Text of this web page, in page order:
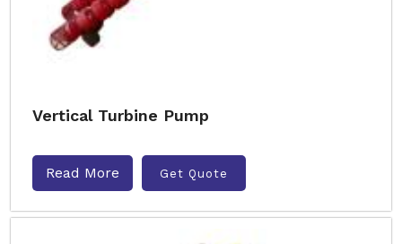
Vertical Turbine Pump
Read More Get Quote